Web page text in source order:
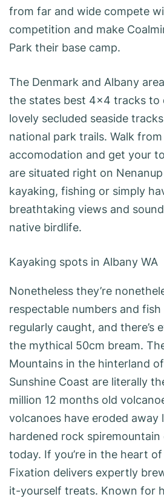
from far and wide compete
competition and make
Park their base camp.
The Denmark and Albany
the states best 4×4 tracks to
lovely secluded seaside
national park trails. Walk
accomodation and get your
are situated right on
kayaking, fishing or simply
breathtaking views and
native birdlife.
Kayaking spots in Albany WA
Nonetheless they’re
respectable numbers and
regularly caught, and there’s
the mythical 50cm bream.
Mountains in the hinterland of
Sunshine Coast are literally
million 12 months old
volcanoes have eroded away
hardened rock spiremountain
today. If you’re in the heart
Fixation delivers expertly
it-yourself treats. Known for